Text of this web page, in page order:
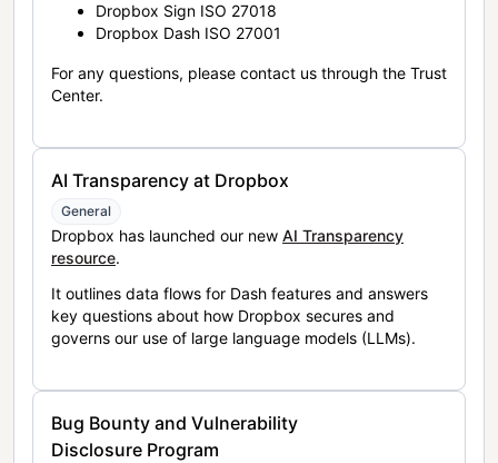
Dropbox Sign ISO 27018
Dropbox Dash ISO 27001
For any questions, please contact us through the Trust
Center.
AI Transparency at Dropbox
General
Dropbox has launched our new AI Transparency
resource.
It outlines data flows for Dash features and answers
key questions about how Dropbox secures and
governs our use of large language models (LLMs).
Bug Bounty and Vulnerability
Disclosure Program